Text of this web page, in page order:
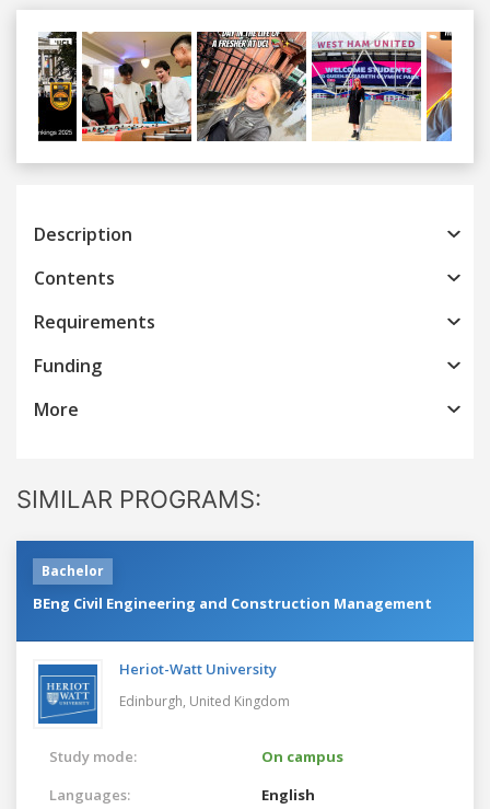
Previous
Description
Contents
Requirements
Funding
More
SIMILAR PROGRAMS:
Bachelor
BEng Civil Engineering and Construction Management
Heriot-Watt University
Edinburgh, United Kingdom
Study mode:
On campus
Languages:
English